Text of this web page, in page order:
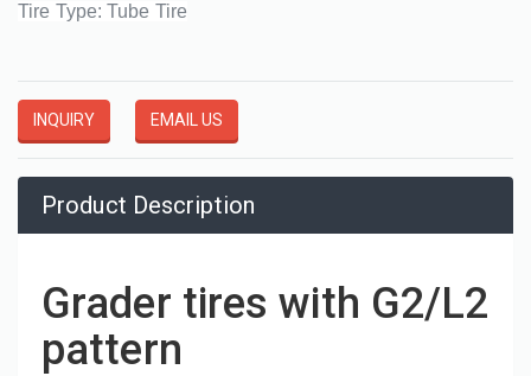
Tire Type: Tube Tire
INQUIRY EMAIL US
Product Description
Grader tires with G2/L2
pattern